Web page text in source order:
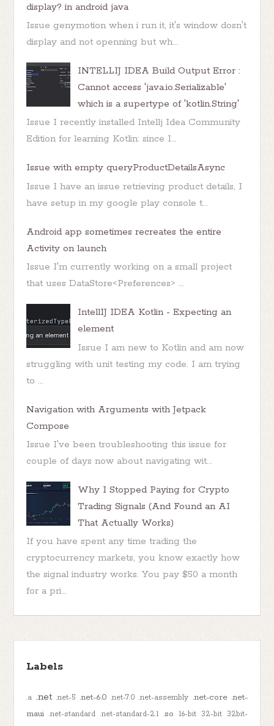
display? in android java
Issue genymotion when i run it, it's window dosn't
display and not openning but wh...
INTELLIJ IDEA Build Output Error :
Cannot access 'java.io.Serializable'
which is a supertype of 'kotlin.String'
Issue I recently installed Intellj Idea Community
Edition for learning Kotlin: since I...
Issue with empty queryProductDetailsAsync
Issue I have an issue retrieving product details, I
have setup in my google play console t...
Android app sometimes recreates the entire
Activity on launch
Issue I'm currently working on a small project
that uses DataStore<Preferences> ...
IntellIJ IDEA Kotlin - Expecting an
element
Issue I am new to Kotlin and am now
struggling with unit testing my code. I am trying
to ...
Navigation with Arguments with Jetpack
Compose
Issue I've been troubleshooting this issue for
couple of days now about navigating wit...
Why I Stopped Paying for Crypto
Trading Signals (And Found an AI
That Actually Works)
If you have spent any time trading the
cryptocurrency markets, you know exactly how
the signal industry works. You pay $50 a month
for a pri...
Labels
.a .net .net-5 .net-6.0 .net-7.0 .net-assembly .net-core .net-
maui .net-standard .net-standard-2.1 .so 16-bit 32-bit 32bit-